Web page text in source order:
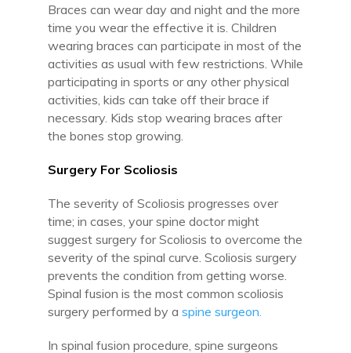
Braces can wear day and night and the more
time you wear the effective it is. Children
wearing braces can participate in most of the
activities as usual with few restrictions. While
participating in sports or any other physical
activities, kids can take off their brace if
necessary. Kids stop wearing braces after
the bones stop growing.
Surgery For Scoliosis
The severity of Scoliosis progresses over
time; in cases, your spine doctor might
suggest surgery for Scoliosis to overcome the
severity of the spinal curve. Scoliosis surgery
prevents the condition from getting worse.
Spinal fusion is the most common scoliosis
surgery performed by a spine surgeon.
In spinal fusion procedure, spine surgeons